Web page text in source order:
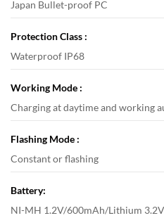
Japan Bullet-proof PC
Protection Class :
Waterproof IP68
Working Mode :
Charging at daytime and working
Flashing Mode :
Constant or flashing
Battery:
NI-MH 1.2V/600mAh/Lithium